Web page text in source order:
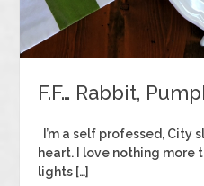
F.F… Rabbit,
I’m a self professed, City
heart. I love nothing more
lights […]